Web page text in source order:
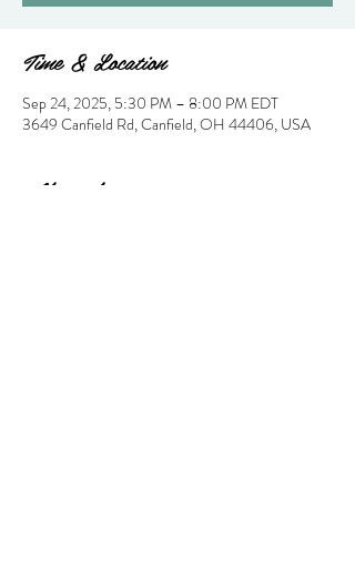
Time & Location
Sep 24, 2025, 5:30 PM – 8:00 PM EDT
3649 Canfield Rd, Canfield, OH 44406, USA
About the event